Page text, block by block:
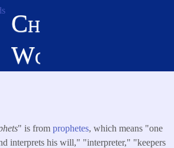
Christ's
Words
" is from prophetes, which means "one
interprets his will," "interpreter," "keepers